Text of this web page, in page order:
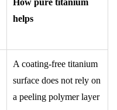
How pure titanium
helps
A coating-free titanium
surface does not rely on
a peeling polymer layer